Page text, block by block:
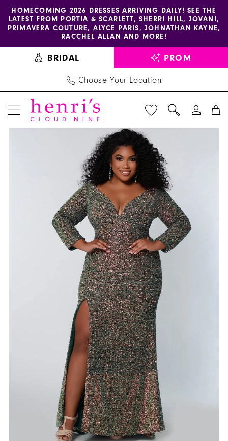
Skip
content
Skip
Enable
accessibility
visually
impaired
Pause
autoplay
dynamic
HOMECOMING 2026 DRESSES ARRIVING DAILY! SEE THE
LATEST FROM PORTIA & SCARLETT, SHERRI HILL, JOVANI,
PRIMAVERA COUTURE, ALYCE PARIS, JOHNATHAN KAYNE,
RACCHEL ALLAN AND MORE!
BRIDAL PROM
Choose Your Location